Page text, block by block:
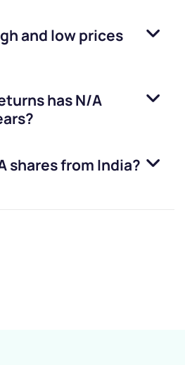
and low prices
hasN/A
shares from India?